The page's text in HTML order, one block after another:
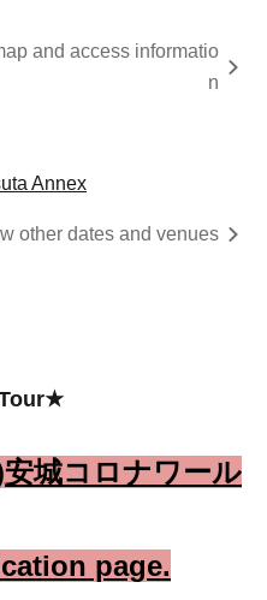
and access informatio
n
Annex
other dates and venues
城コロナワール
page.